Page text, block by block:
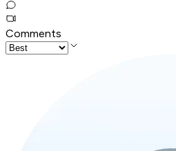
Comments